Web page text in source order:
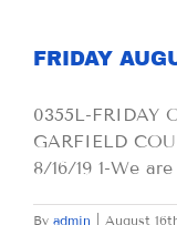
FRIDAY
0355L-FRIDAY
GARFIELD
8/16/19 1-We are
By admin August